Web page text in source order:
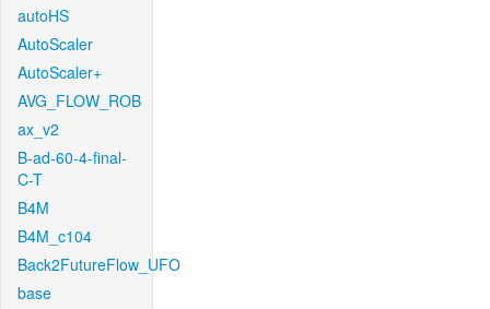
autoHS
AutoScaler
AutoScaler+
AVG_FLOW_ROB
ax_v2
B-ad-60-4-final-
C-T
B4M
B4M_c104
Back2FutureFlow_UFO
base